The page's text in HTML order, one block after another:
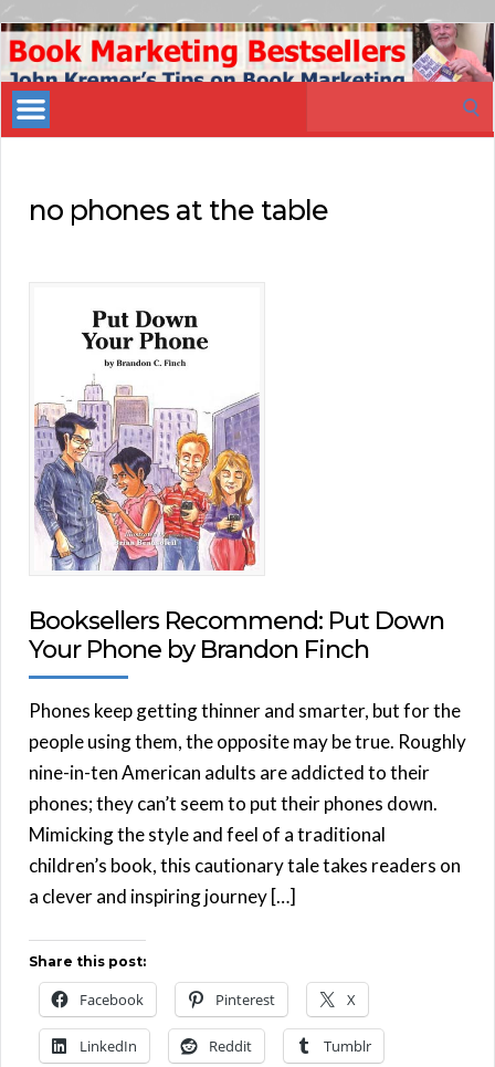
Book
Marketing
Bestsellers
no phones at the table
Booksellers Recommend: Put Down
Your Phone by Brandon Finch
Phones keep getting thinner and smarter, but for the
people using them, the opposite may be true. Roughly
nine-in-ten American adults are addicted to their
phones; they can’t seem to put their phones down.
Mimicking the style and feel of a traditional
children’s book, this cautionary tale takes readers on
a clever and inspiring journey […]
Share this post:
Facebook Pinterest X
LinkedIn Reddit Tumblr